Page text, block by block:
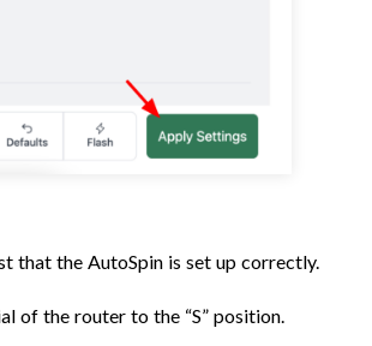
that the AutoSpin is set up correctly.
of the router to the “S” position.